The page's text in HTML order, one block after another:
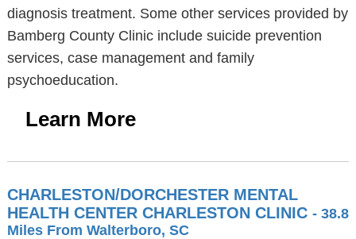
diagnosis treatment. Some other services provided by
Bamberg County Clinic include suicide prevention
services, case management and family
psychoeducation.
Learn More
CHARLESTON/DORCHESTER MENTAL
HEALTH CENTER CHARLESTON CLINIC - 38.8
Miles From Walterboro, SC